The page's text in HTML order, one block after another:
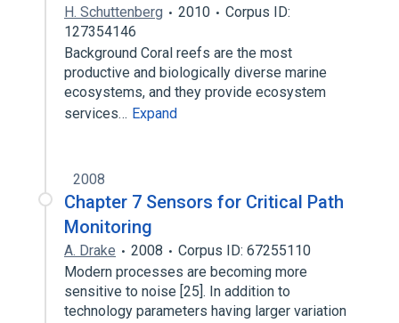
H. Schuttenberg 2010
Corpus ID:
127354146
Background Coral reefs are the most
productive and biologically diverse marine
ecosystems, and they provide ecosystem
services… Expand
2008
Chapter 7 Sensors for Critical Path
Monitoring
A. Drake 2008
Corpus ID: 67255110
Modern processes are becoming more
sensitive to noise [25]. In addition to
technology parameters having larger variation